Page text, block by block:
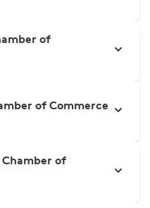
of
of Commerce
of